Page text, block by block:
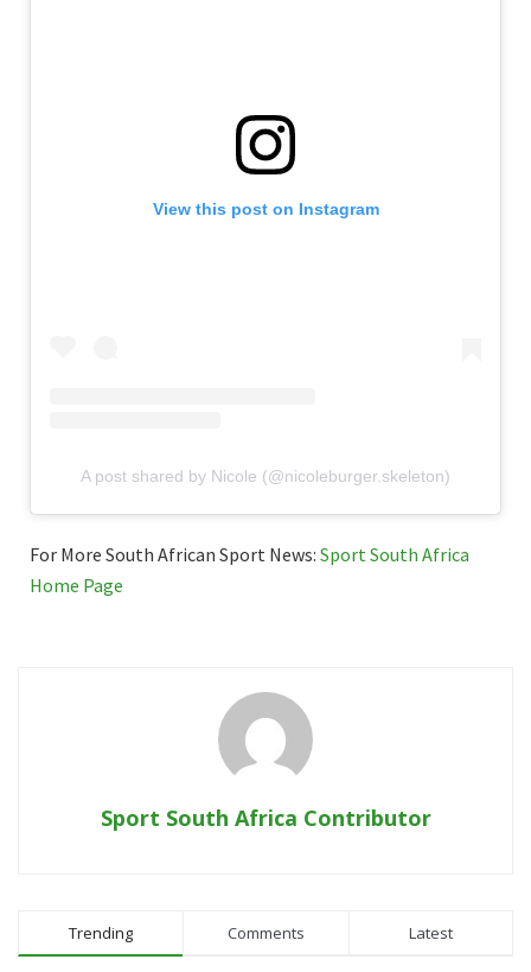
View this post on Instagram
A post shared by Nicole (@nicoleburger.skeleton)
For More South African Sport News: Sport South Africa
Home Page
Sport South Africa Contributor
Trending Comments Latest